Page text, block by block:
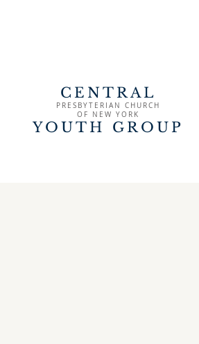
CENTRAL
PRESBYTERIAN CHURCH
OF NEW YORK
YOUTH GROUP